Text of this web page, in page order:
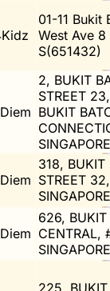
01-11 Bukit
West Ave 8
S(651432)
2, BUKIT
STREET
BUKIT
318, BUKIT
STREET
626, BUKIT
CENTRAL,